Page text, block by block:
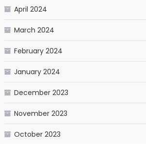
April 2024
March 2024
February 2024
January 2024
December 2023
November 2023
October 2023